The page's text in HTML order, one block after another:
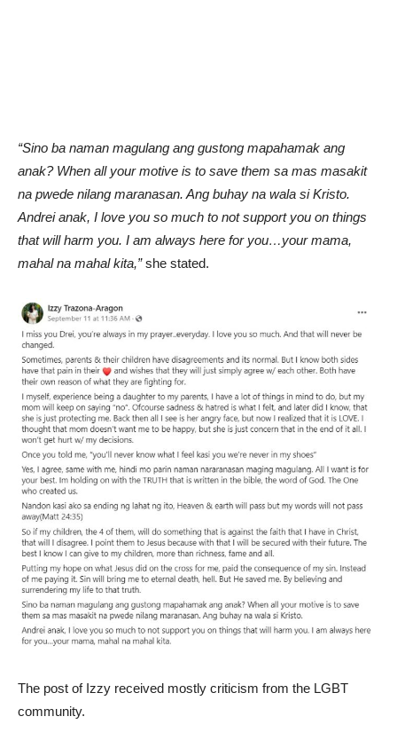
“Sino ba naman magulang ang gustong mapahamak ang
anak? When all your motive is to save them sa mas masakit
na pwede nilang maranasan. Ang buhay na wala si Kristo.
Andrei anak, I love you so much to not support you on things
that will harm you. I am always here for you…your mama,
mahal na mahal kita,”she stated.
The post of Izzy received mostly criticism from the LGBT
community.